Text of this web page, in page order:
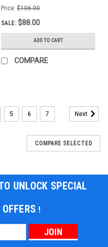
Price: $106.00
SALE: $88.00
ADD TO CART
COMPARE
5 6 7 Next
COMPARE SELECTED
UNLOCK SPECIAL
!